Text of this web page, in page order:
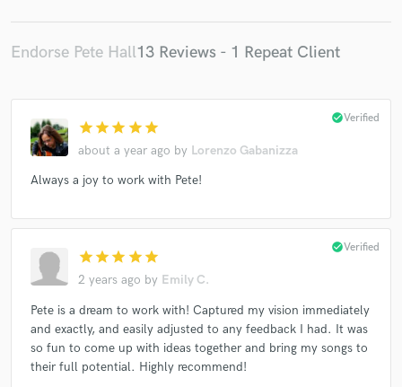
Endorse Pete Hall13 Reviews - 1 Repeat Client
star star star star star
about a year ago by Lorenzo Gabanizza
check_circleVerified
Always a joy to work with Pete!
star star star star star
2 years ago by Emily C.
check_circleVerified
Pete is a dream to work with! Captured my vision immediately
and exactly, and easily adjusted to any feedback I had. It was
so fun to come up with ideas together and bring my songs to
their full potential. Highly recommend!